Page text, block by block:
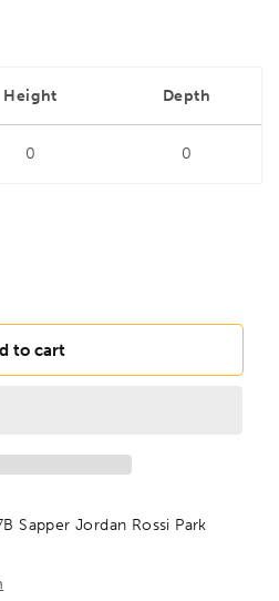
Height Depth
0 0
to cart
Sapper Jordan Rossi Park